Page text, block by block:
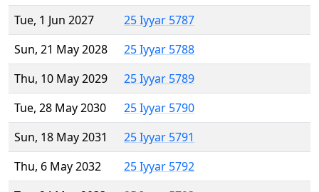
Tue, 1 Jun 2027
25 Iyyar 5787
Sun, 21 May 2028
25 Iyyar 5788
Thu, 10 May 2029
25 Iyyar 5789
Tue, 28 May 2030
25 Iyyar 5790
Sun, 18 May 2031
25 Iyyar 5791
Thu, 6 May 2032
25 Iyyar 5792